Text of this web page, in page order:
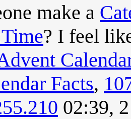
make a
? I feel
Facts,
02:39,